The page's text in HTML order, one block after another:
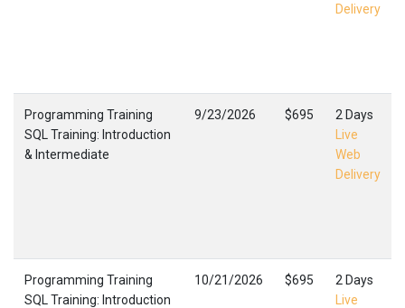
Delivery
Programming Training
SQL Training: Introduction
& Intermediate
9/23/2026 $695
2 Days
Live
Web
Delivery
Programming Training
SQL Training: Introduction
10/21/2026 $695
2 Days
Live